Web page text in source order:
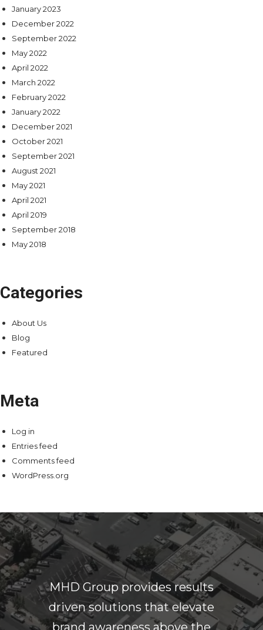
January 2023
December 2022
September 2022
May 2022
April 2022
March 2022
February 2022
January 2022
December 2021
October 2021
September 2021
August 2021
May 2021
April 2021
April 2019
September 2018
May 2018
Categories
About Us
Blog
Featured
Meta
Log in
Entries feed
Comments feed
WordPress.org
MHD Group provides results
driven solutions that elevate
brand awareness above the